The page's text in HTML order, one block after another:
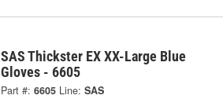
SAS Thickster EX XX-Large Blue
Gloves - 6605
Part #: 6605 Line: SAS